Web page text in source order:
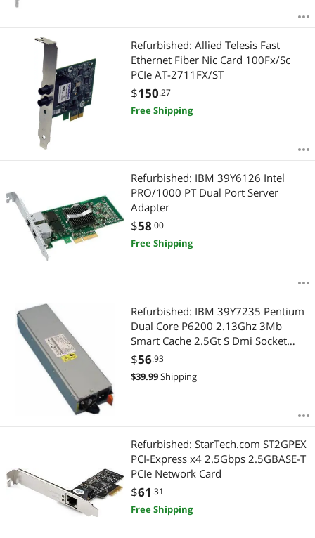
Refurbished: Allied Telesis Fast
Ethernet Fiber Nic Card 100Fx/Sc
PCIe AT-2711FX/ST
$150.27
Free Shipping
Refurbished: IBM 39Y6126 Intel
PRO/1000 PT Dual Port Server
Adapter
$58.00
Free Shipping
Refurbished: IBM 39Y7235 Pentium
Dual Core P6200 2.13Ghz 3Mb
Smart Cache 2.5Gt S Dmi Socket
Pga988 32Nm 35W Mobile
Processor Onlyslbua
$56.93
$39.99Shipping
Refurbished: StarTech.com ST2GPEX
PCI-Express x4 2.5Gbps 2.5GBASE-T
PCIe Network Card
$61 .31
Free Shipping